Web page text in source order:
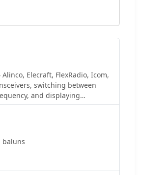
Elecraft, FlexRadio, Icom,
switching between
and displaying
tuners and amplifiers;
frequency and mode
SDR-based panadaptors,
compliant devices.
baluns